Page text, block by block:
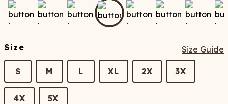
Size Size Guide
S M L XL 2X 3X
4X 5X